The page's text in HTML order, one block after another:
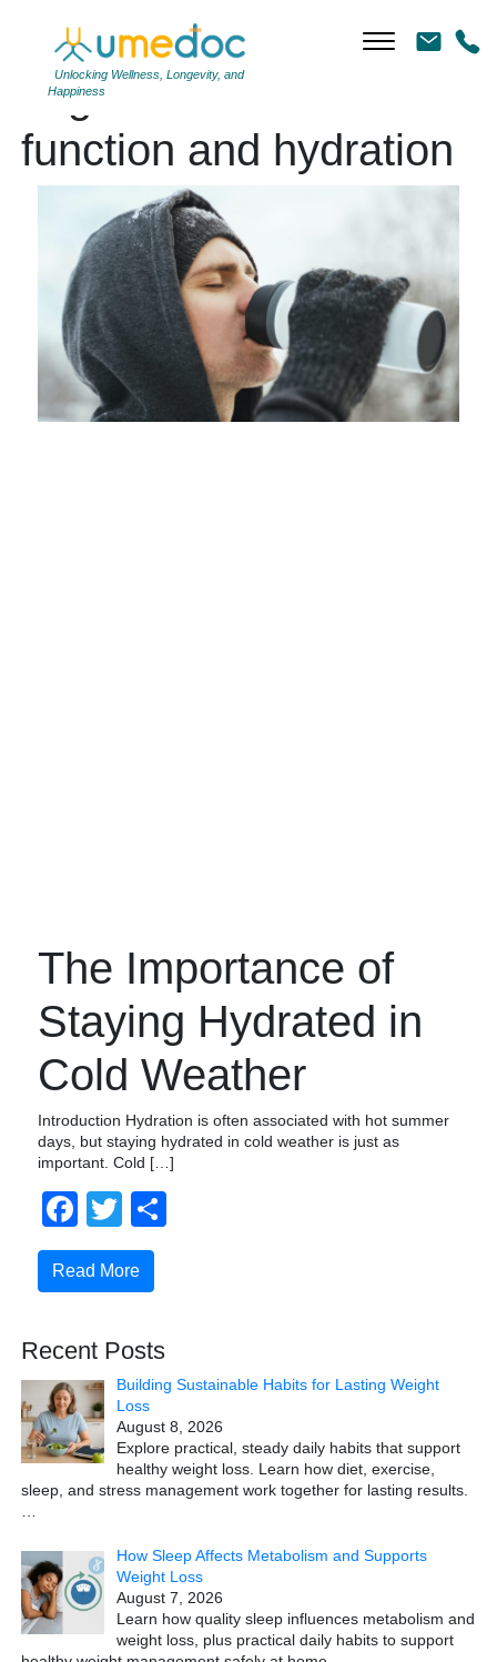
Unlocking Wellness, Longevity, and
Happiness
Tag Archives: immune
function and hydration
The Importance of
Staying Hydrated in
Cold Weather
Introduction Hydration is often associated with hot summer
days, but staying hydrated in cold weather is just as
important. Cold […]
Facebook
Twitter
Read More
Recent Posts
Building Sustainable Habits for Lasting Weight
Loss
August 8, 2026
Explore practical, steady daily habits that support
healthy weight loss. Learn how diet, exercise,
sleep, and stress management work together for lasting results.
…
How Sleep Affects Metabolism and Supports
Weight Loss
August 7, 2026
Learn how quality sleep influences metabolism and
weight loss, plus practical daily habits to support